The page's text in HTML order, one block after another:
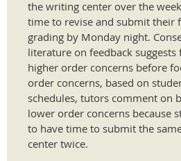
the writing center over the
time to revise and submit their
grading by Monday night.
literature on feedback
higher order concerns before
order concerns, based on
schedules, tutors comment on
lower order concerns because
to have time to submit the
center twice.